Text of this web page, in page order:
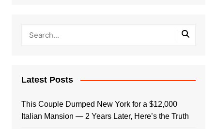
Latest Posts
This Couple Dumped New York for a $12,000
Italian Mansion — 2 Years Later, Here’s the Truth